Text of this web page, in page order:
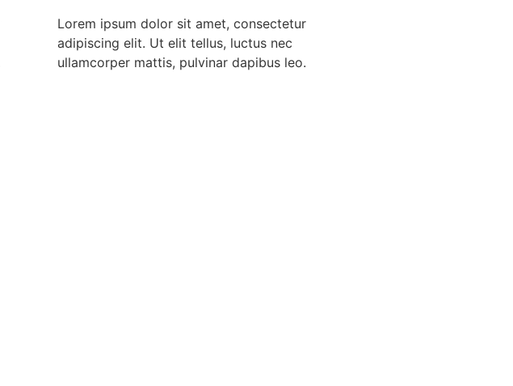
Lorem ipsum dolor sit amet, consectetur
adipiscing elit. Ut elit tellus, luctus nec
ullamcorper mattis, pulvinar dapibus leo.